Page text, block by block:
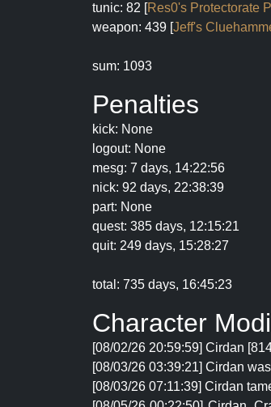
tunic: 82 [Res0's Protectorate
weapon: 439 [Jeff's
sum: 1093
Penalties
kick: None
logout: None
mesg: 7 days, 14:22:56
nick: 92 days, 22:38:39
part: None
quest: 385 days, 12:15:21
quit: 249 days, 15:28:27
total: 735 days, 16:45:23
Character
[08/02/26 20:59:59] Cirdan
[08/03/26 03:39:21] Cirdan
[08/03/26 07:11:39] Cirdan